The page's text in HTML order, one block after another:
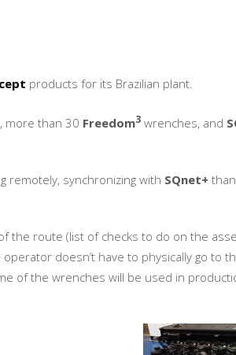
products for its Brazilian plant.
, more than 30 Freedom3 wrenches, and
remotely, synchronizing with SQnet+
the route (list of checks to do on the
doesn’t have to physically go to
of the wrenches will be used in